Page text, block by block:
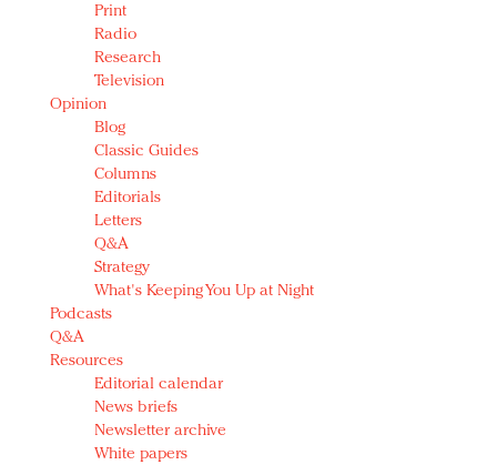
Print
Radio
Research
Television
Opinion
Blog
Classic Guides
Columns
Editorials
Letters
Q&A
Strategy
What's Keeping You Up at Night
Podcasts
Q&A
Resources
Editorial calendar
News briefs
Newsletter archive
White papers